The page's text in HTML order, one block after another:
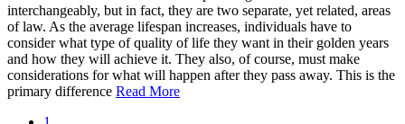
interchangeably, but in fact, they are two separate, yet related, areas
of law. As the average lifespan increases, individuals have to
consider what type of quality of life they want in their golden years
and how they will achieve it. They also, of course, must make
considerations for what will happen after they pass away. This is the
primary difference Read More